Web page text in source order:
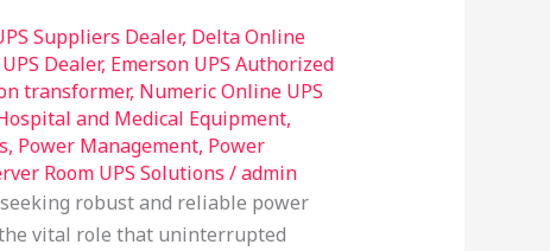
Suppliers Dealer, Delta Online
Dealer, Emerson UPS Authorized
transformer, Numeric Online UPS
and Medical Equipment,
, Power Management, Power
Room UPS Solutions /admin
robust and reliable power
vital role that uninterrupted